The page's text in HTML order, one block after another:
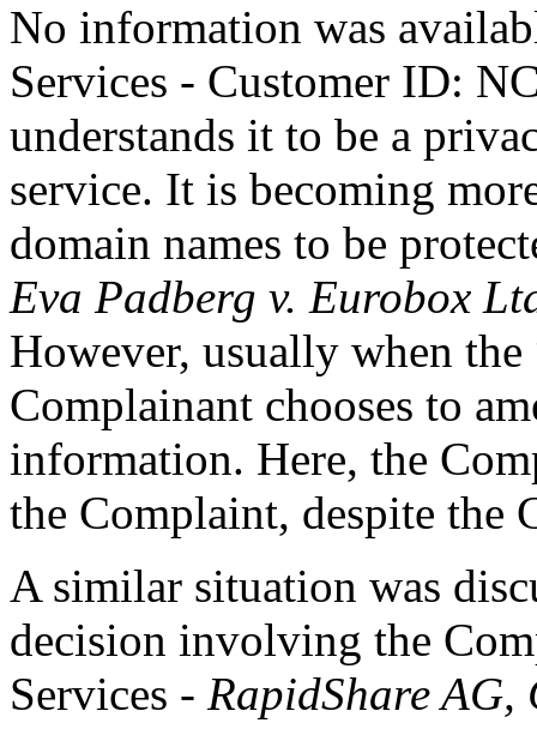
No information was
Services - Customer ID:
understands it to be a
service. It is becoming
domain names to be
Eva Padberg v. Eurobox
However, usually when
Complainant chooses to
information. Here, the
the Complaint, despite the
A similar situation was
decision involving the
Services - RapidShare AG,